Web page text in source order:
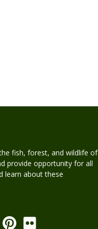
fish, forest, and wildlife of
provide opportunity for all
learn about these